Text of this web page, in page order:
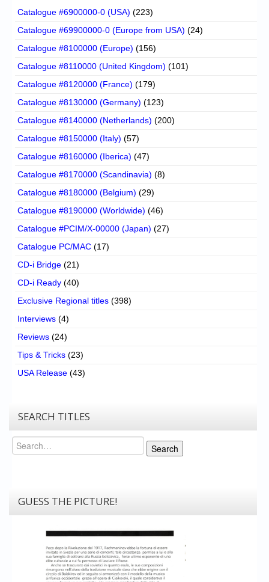
Catalogue #6900000-0 (USA) (223)
Catalogue #69900000-0 (Europe from USA) (24)
Catalogue #8100000 (Europe) (156)
Catalogue #8110000 (United Kingdom) (101)
Catalogue #8120000 (France) (179)
Catalogue #8130000 (Germany) (123)
Catalogue #8140000 (Netherlands) (200)
Catalogue #8150000 (Italy) (57)
Catalogue #8160000 (Iberica) (47)
Catalogue #8170000 (Scandinavia) (8)
Catalogue #8180000 (Belgium) (29)
Catalogue #8190000 (Worldwide) (46)
Catalogue #PCIM/X-00000 (Japan) (27)
Catalogue PC/MAC (17)
CD-i Bridge (21)
CD-i Ready (40)
Exclusive Regional titles (398)
Interviews (4)
Reviews (24)
Tips & Tricks (23)
USA Release (43)
SEARCH TITLES
Search
Search
GUESS THE PICTURE!